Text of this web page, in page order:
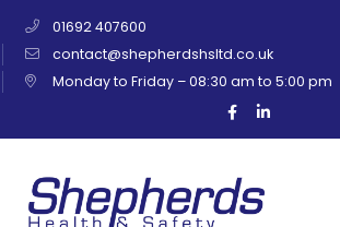
01692 407600
contact@shepherdshsltd.co.uk
Monday to Friday – 08:30 am to 5:00 pm
Facebook
Profile
LinkedIn
Profile